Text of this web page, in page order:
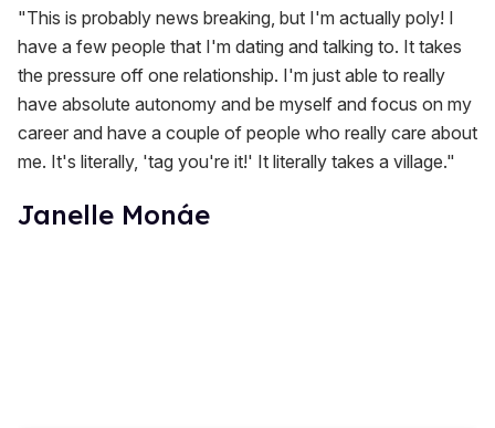
"This is probably news breaking, but I'm actually poly! I
have a few people that I'm dating and talking to. It takes
the pressure off one relationship. I'm just able to really
have absolute autonomy and be myself and focus on my
career and have a couple of people who really care about
me. It's literally, 'tag you're it!' It literally takes a village."
Janelle Monáe